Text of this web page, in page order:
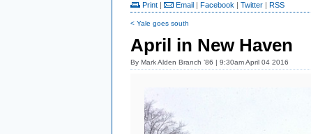
Print | Email | Facebook | Twitter | RSS
< Yale goes south
April in New Haven
By Mark Alden Branch ’86 | 9:30am April 04 2016